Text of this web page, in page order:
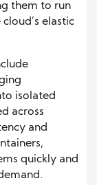
them to run
elastic
isolated
across
and
quickly and